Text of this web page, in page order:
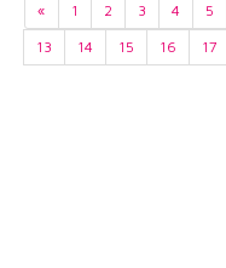
« 1 2 3 4 5
13
14 15 16 17